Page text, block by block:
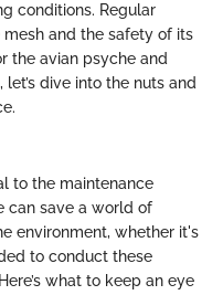
conditions. Regular
and the safety of its
the avian psyche and
dive into the nuts and
to the maintenance
can save a world of
environment, whether it's
to conduct these
what to keep an eye